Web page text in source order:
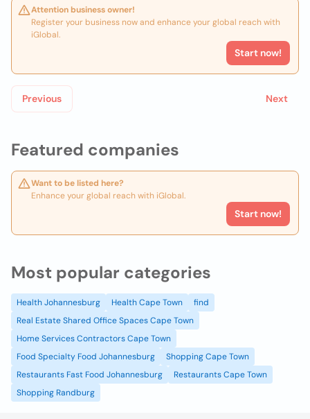
Featured companies
Want to be listed here?
Enhance your global reach with iGlobal.
Start now!
Attention business owner!
Register your business now and enhance your global reach with
iGlobal.
Start now!
Previous Next
Most popular categories
Health Johannesburg Health Cape Town
find
Real Estate Shared Office Spaces Cape Town
Home Services Contractors Cape Town
Food Specialty Food Johannesburg
Shopping Cape Town
Restaurants Fast Food Johannesburg
Restaurants Cape Town
Shopping Randburg